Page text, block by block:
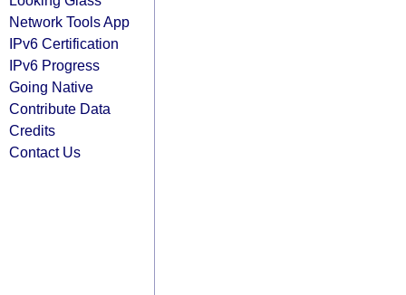
Network Tools App
IPv6 Certification
IPv6 Progress
Going Native
Contribute Data
Credits
Contact Us